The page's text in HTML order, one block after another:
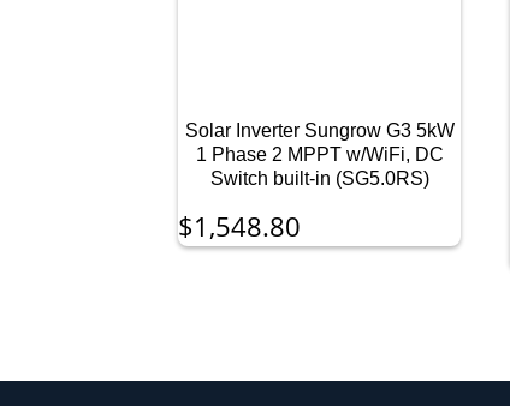
Solar Inverter Sungrow G3 5kW
1 Phase 2 MPPT w/WiFi, DC
Switch built-in (SG5.0RS)
$1,548.80